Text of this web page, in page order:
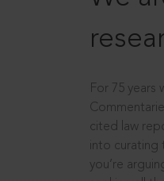
For 75 years
cited law
into curating
you’re